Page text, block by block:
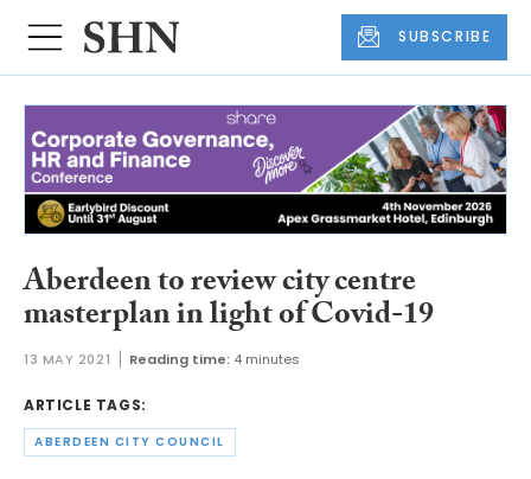
SUBSCRIBE
Aberdeen to review city centre
masterplan in light of Covid-19
13 MAY 2021 Reading time: 4 minutes
ARTICLE TAGS:
ABERDEEN CITY COUNCIL